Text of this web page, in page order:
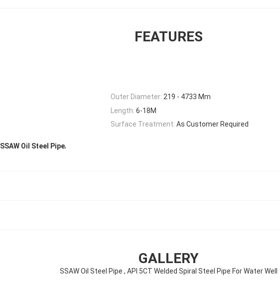
FEATURES
Outer Diameter: 219 - 4733 Mm
Length: 6-18M
Surface Treatment: As Customer Required
SSAW Oil Steel Pipe,
GALLERY
SSAW Oil Steel Pipe , API 5CT Welded Spiral Steel Pipe For Water Well